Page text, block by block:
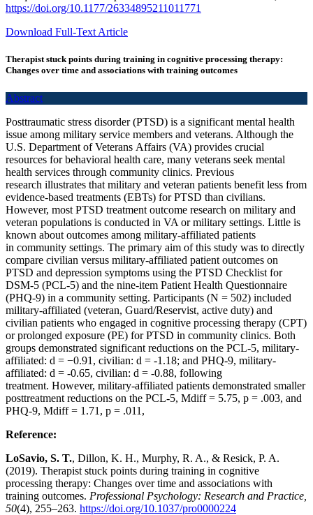
https://doi.org/10.1177/26334895211011771
Download Full-Text Article
Therapist stuck points during training in cognitive processing therapy:
Changes over time and associations with training outcomes
Abstract
Posttraumatic stress disorder (PTSD) is a significant mental health
issue among military service members and veterans. Although the
U.S. Department of Veterans Affairs (VA) provides crucial
resources for behavioral health care, many veterans seek mental
health services through community clinics. Previous
research illustrates that military and veteran patients benefit less from
evidence-based treatments (EBTs) for PTSD than civilians.
However, most PTSD treatment outcome research on military and
veteran populations is conducted in VA or military settings. Little is
known about outcomes among military-affiliated patients
in community settings. The primary aim of this study was to directly
compare civilian versus military-affiliated patient outcomes on
PTSD and depression symptoms using the PTSD Checklist for
DSM-5 (PCL-5) and the nine-item Patient Health Questionnaire
(PHQ-9) in a community setting. Participants (N = 502) included
military-affiliated (veteran, Guard/Reservist, active duty) and
civilian patients who engaged in cognitive processing therapy (CPT)
or prolonged exposure (PE) for PTSD in community clinics. Both
groups demonstrated significant reductions on the PCL-5, military-
affiliated: d = −0.91, civilian: d = -1.18; and PHQ-9, military-
affiliated: d = -0.65, civilian: d = -0.88, following
treatment. However, military-affiliated patients demonstrated smaller
posttreatment reductions on the PCL-5, Mdiff = 5.75, p = .003, and
PHQ-9, Mdiff = 1.71, p = .011,
Reference:
LoSavio, S. T., Dillon, K. H., Murphy, R. A., & Resick, P. A.
(2019). Therapist stuck points during training in cognitive
processing therapy: Changes over time and associations with
training outcomes. Professional Psychology: Research and Practice,
50(4), 255–263. https://doi.org/10.1037/pro0000224